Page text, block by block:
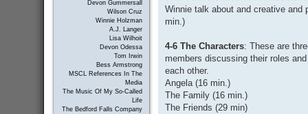
Devon Gummersall
Wilson Cruz
Winnie Holzman
A.J. Langer
Lisa Wilhoit
Devon Odessa
Tom Irwin
Bess Armstrong
MSCL References In The
Media
The Music Of My So-Called
Life
The Bedford Falls Company
Winnie talk about and creative and
min.)
4-6 The Characters: These are
members discussing their roles
each other.
Angela (16 min.)
The Family (16 min.)
The Friends (29 min)